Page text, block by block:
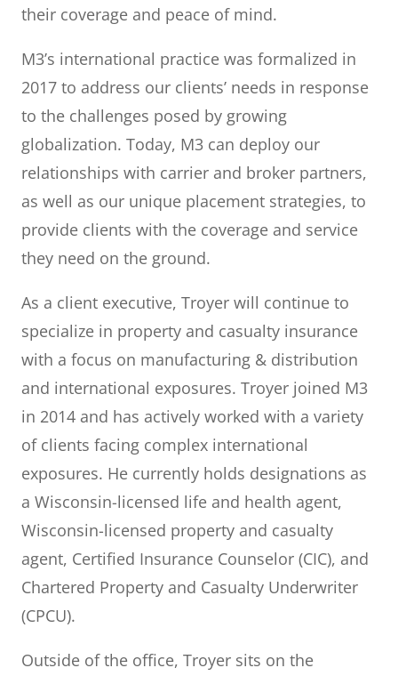
their coverage and peace of mind.
M3’s international practice was formalized in
2017 to address our clients’ needs in response
to the challenges posed by growing
globalization. Today, M3 can deploy our
relationships with carrier and broker partners,
as well as our unique placement strategies, to
provide clients with the coverage and service
they need on the ground.
As a client executive, Troyer will continue to
specialize in property and casualty insurance
with a focus on manufacturing & distribution
and international exposures. Troyer joined M3
in 2014 and has actively worked with a variety
of clients facing complex international
exposures. He currently holds designations as
a Wisconsin-licensed life and health agent,
Wisconsin-licensed property and casualty
agent, Certified Insurance Counselor (CIC), and
Chartered Property and Casualty Underwriter
(CPCU).
Outside of the office, Troyer sits on the